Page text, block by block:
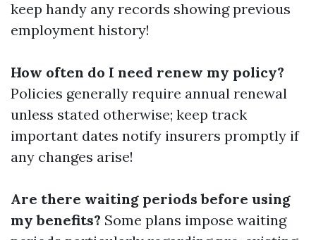
keep handy any records showing previous
employment history!
How often do I need renew my policy?
Policies generally require annual renewal
unless stated otherwise; keep track
important dates notify insurers promptly if
any changes arise!
Are there waiting periods before using
my benefits? Some plans impose waiting